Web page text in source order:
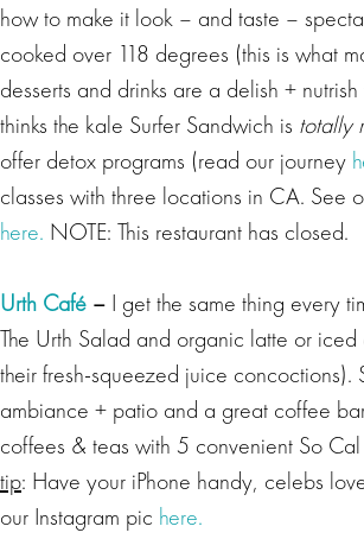
how to make it look – and taste –
cooked over 118 degrees (this is what
desserts and drinks are a delish +
thinks the kale Surfer Sandwich is totally
offer detox programs (read our journey
classes with three locations in CA. See
here. NOTE: This restaurant has closed.
Urth Café – I get the same thing every
The Urth Salad and organic latte or
their fresh-squeezed juice concoctions).
ambiance + patio and a great coffee
coffees & teas with 5 convenient So
tip: Have your iPhone handy, celebs
our Instagram pic here.